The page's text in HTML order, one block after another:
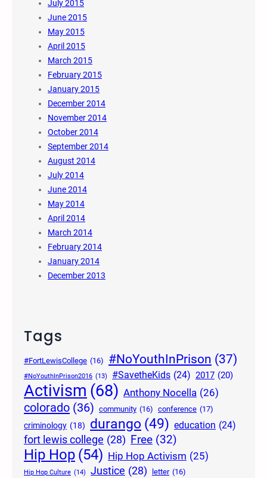
July 2015
June 2015
May 2015
April 2015
March 2015
February 2015
January 2015
December 2014
November 2014
October 2014
September 2014
August 2014
July 2014
June 2014
May 2014
April 2014
March 2014
February 2014
January 2014
December 2013
Tags
#FortLewisCollege (16) #NoYouthInPrison (37)
#NoYouthInPrison2016 (13) #SavetheKids (24) 2017 (20)
Activism (68) Anthony Nocella (26)
colorado (36) community (16) conference (17)
criminology (18) durango (49) education (24)
fort lewis college (28) Free (32)
Hip Hop (54) Hip Hop Activism (25)
Hip Hop Culture (14) Justice (28) letter (16)